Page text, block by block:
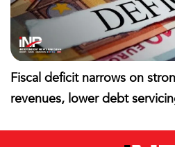
Fiscal deficit narrows on
revenues, lower debt